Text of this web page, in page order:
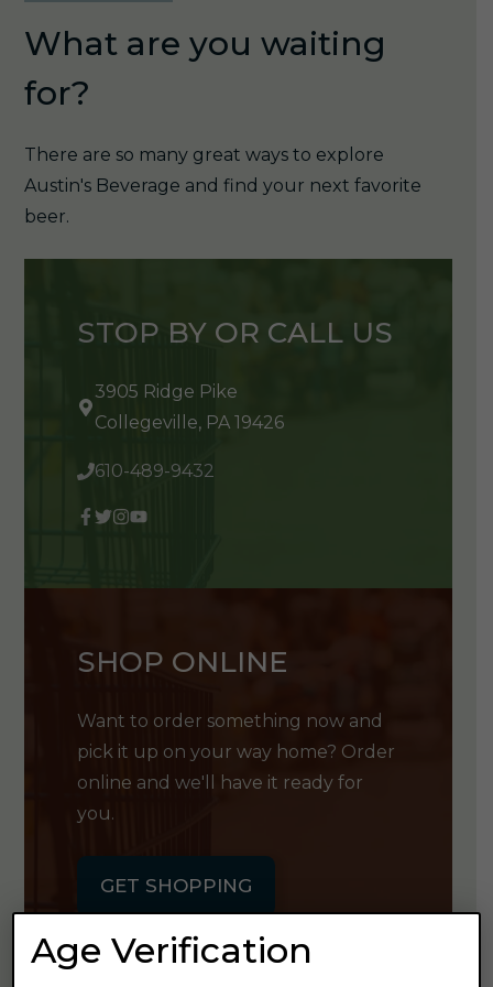
What are you waiting
for?
There are so many great ways to explore
Austin's Beverage and find your next favorite
beer.
STOP BY OR CALL US
3905 Ridge Pike
Collegeville, PA 19426
610-489-9432
SHOP ONLINE
Want to order something now and
pick it up on your way home? Order
online and we'll have it ready for
you.
GET SHOPPING
Age Verification